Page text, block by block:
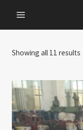
Inhalt
springen
Showing all 11 results